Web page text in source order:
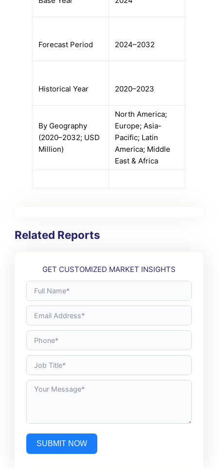
Forecast Period 2024–2032
Historical Year 2020–2023
By Geography
(2020–2032; USD
Million)
North America;
Europe; Asia-
Pacific; Latin
America; Middle
East & Africa
Related Reports
GET CUSTOMIZED MARKET INSIGHTS
SUBMIT NOW